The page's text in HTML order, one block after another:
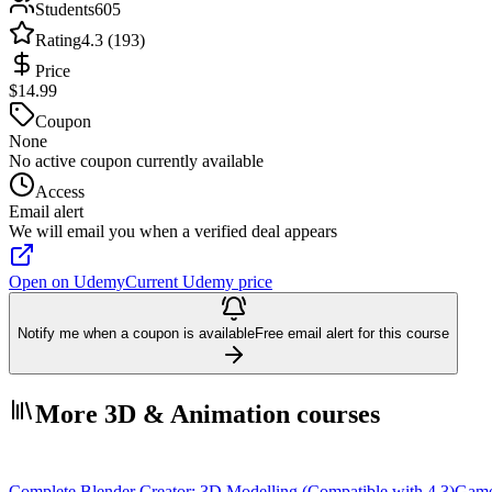
Students605
Rating4.3 (193)
Price
$14.99
Coupon
None
No active coupon currently available
Access
Email alert
We will email you when a verified deal appears
Open on UdemyCurrent Udemy price
Notify me when a coupon is availableFree email alert for this course
More 3D & Animation courses